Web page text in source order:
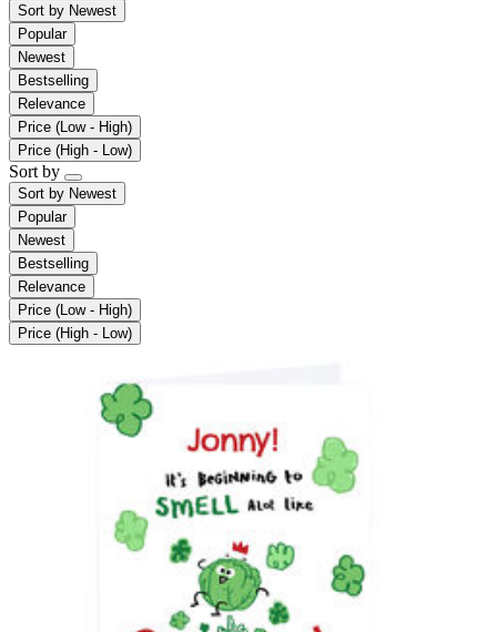
Sort by Newest
Popular
Newest
Bestselling
Relevance
Price (Low - High)
Price (High - Low)
Sort by
Sort by Newest
Popular
Newest
Bestselling
Relevance
Price (Low - High)
Price (High - Low)